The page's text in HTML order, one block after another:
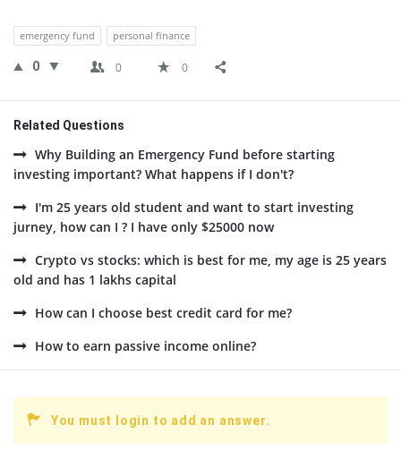
emergency fund personal finance
0 0 0
Related Questions
Why Building an Emergency Fund before starting
investing important? What happens if I don't?
I'm 25 years old student and want to start investing
jurney, how can I ? I have only $25000 now
Crypto vs stocks: which is best for me, my age is 25 years
old and has 1 lakhs capital
How can I choose best credit card for me?
How to earn passive income online?
You must login to add an answer.